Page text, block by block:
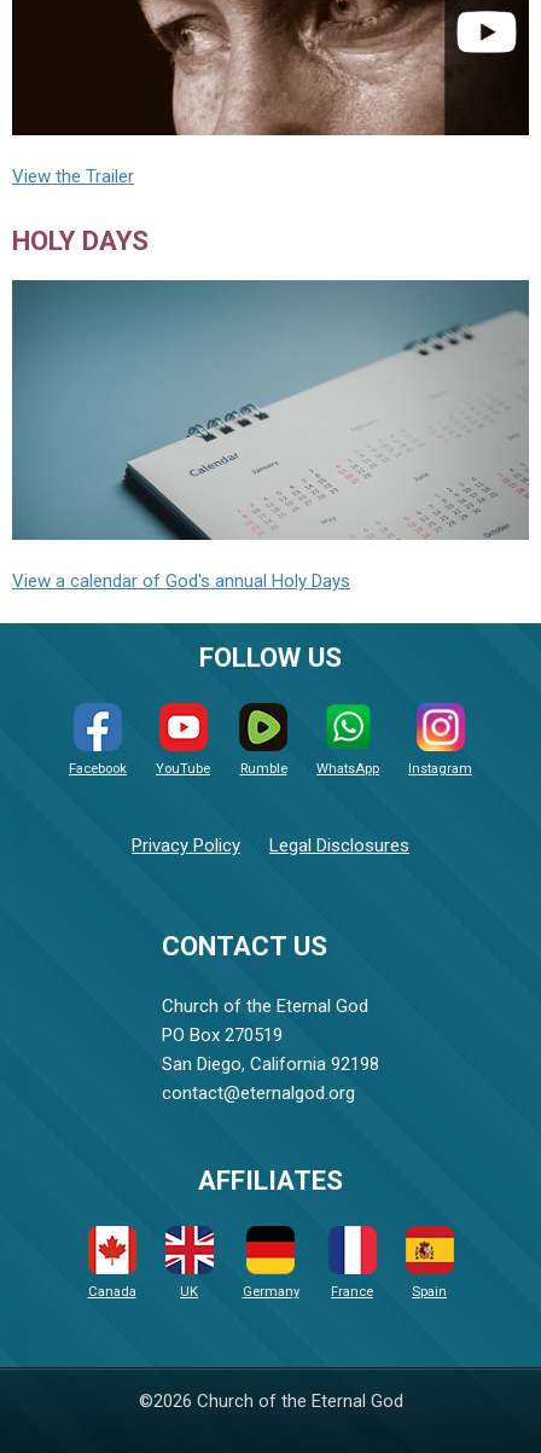
View the Trailer
HOLY DAYS
View a calendar of God's annual Holy Days
CONTACT US
Church of the Eternal God
PO Box 270519
San Diego, California 92198
contact@eternalgod.org
FOLLOW US
Facebook YouTube Rumble WhatsApp Instagram
Privacy Policy Legal Disclosures
AFFILIATES
Canada UK Germany France Spain
©2026 Church of the Eternal God